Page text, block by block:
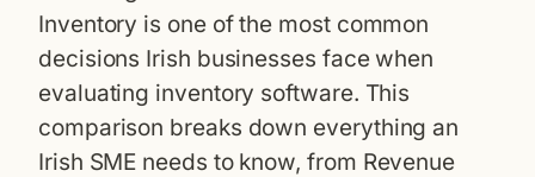
Inventory is one of the most common
decisions Irish businesses face when
evaluating inventory software. This
comparison breaks down everything an
Irish SME needs to know, from Revenue